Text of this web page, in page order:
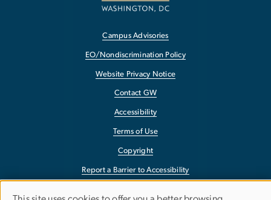
Campus Advisories
EO/Nondiscrimination Policy
Website Privacy Notice
Contact GW
Accessibility
Terms of Use
Copyright
Report a Barrier to Accessibility